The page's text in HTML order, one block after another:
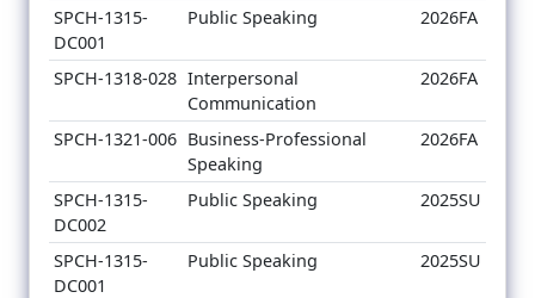
SPCH-1315-
DC001
Public Speaking 2026FA
SPCH-1318-028 Interpersonal
Communication
2026FA
SPCH-1321-006 Business-Professional
Speaking
2026FA
SPCH-1315-
DC002
Public Speaking 2025SU
SPCH-1315-
DC001
Public Speaking 2025SU